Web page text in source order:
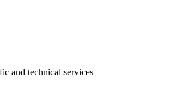
and technical services